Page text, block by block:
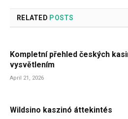
RELATED POSTS
Kompletní přehled českých
vysvětlením
April 21, 2026
Wildsino kaszinó áttekintés